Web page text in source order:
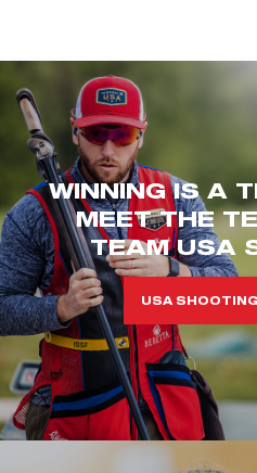
WINNING IS A
MEET THE
TEAM USA
USA